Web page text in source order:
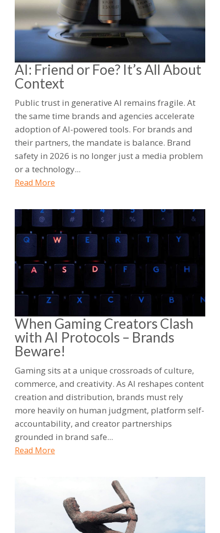
AI: Friend or Foe? It’s All About
Context
Public trust in generative AI remains fragile. At
the same time brands and agencies accelerate
adoption of AI-powered tools. For brands and
their partners, the mandate is balance. Brand
safety in 2026 is no longer just a media problem
or a technology...
Read More
When Gaming Creators Clash
with AI Protocols – Brands
Beware!
Gaming sits at a unique crossroads of culture,
commerce, and creativity. As AI reshapes content
creation and distribution, brands must rely
more heavily on human judgment, platform self-
accountability, and creator partnerships
grounded in brand safe...
Read More